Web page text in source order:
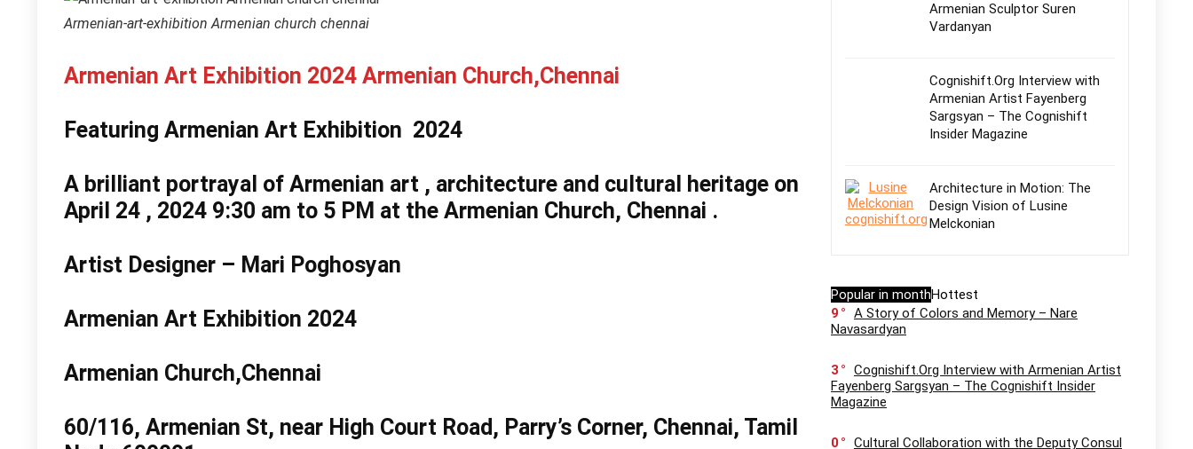
Armenian-art-exhibition Armenian church chennai
Armenian Art Exhibition 2024 Armenian Church,Chennai​
Featuring Armenian Art Exhibition 2024
A brilliant portrayal of Armenian art , architecture and cultural heritage on
April 24 , 2024 9:30 am to 5 PM at the Armenian Church, Chennai .
Artist Designer – Mari Poghosyan
Armenian Art Exhibition 2024
Armenian Church,Chennai
60/116, Armenian St, near High Court Road, Parry’s Corner, Chennai, Tamil
Armenian Sculptor Suren
Vardanyan
Cognishift.Org Interview with
Armenian Artist Fayenberg
Sargsyan – The Cognishift
Insider Magazine
Architecture in Motion: The
Design Vision of Lusine
Melckonian
Popular in monthHottest
9
A Story of Colors and Memory – Nare
Navasardyan
3
Cognishift.Org Interview with Armenian Artist
Fayenberg Sargsyan – The Cognishift Insider
Magazine
0
Cultural Collaboration with the Deputy Consul